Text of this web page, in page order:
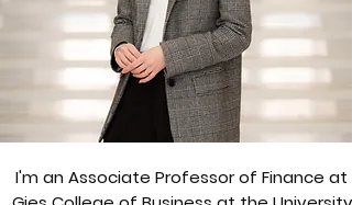
I'm an Associate Professor of Finance at